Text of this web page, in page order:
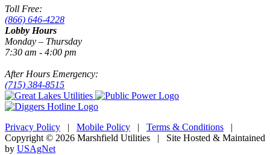
Toll Free:
(866) 646-4228
Lobby Hours
Monday – Thursday
7:30 am - 4:00 pm
After Hours Emergency:
(715) 384-8515
Privacy Policy | Mobile Policy | Terms & Conditions |
Copyright © 2026 Marshfield Utilities | Site Hosted & Maintained
by USAgNet